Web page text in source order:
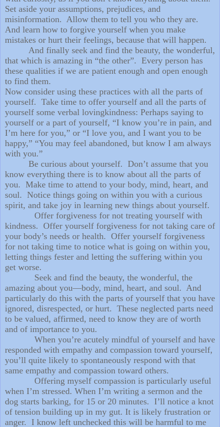
Set aside your assumptions, prejudices, and
misinformation. Allow them to tell you who they are.
And learn how to forgive yourself when you make
mistakes or hurt their feelings, because that will happen.
And finally seek and find the beauty, the wonderful,
that which is amazing in “the other”. Every person has
these qualities if we are patient enough and open enough
to find them.
Now consider using these practices with all the parts of
yourself. Take time to offer yourself and all the parts of
yourself some verbal lovingkindness: Perhaps saying to
yourself or a part of yourself, “I know you’re in pain, and
I’m here for you,” or “I love you, and I want you to be
happy,” “You may feel abandoned, but know I am always
with you.”
Be curious about yourself. Don’t assume that you
know everything there is to know about all the parts of
you. Make time to attend to your body, mind, heart, and
soul. Notice things going on within you with a curious
spirit, and take joy in learning new things about yourself.
Offer forgiveness for not treating yourself with
kindness. Offer yourself forgiveness for not taking care of
your body’s needs or health. Offer yourself forgiveness
for not taking time to notice what is going on within you,
letting things fester and letting the suffering within you
get worse.
Seek and find the beauty, the wonderful, the
amazing about you—body, mind, heart, and soul. And
particularly do this with the parts of yourself that you have
ignored, disrespected, or hurt. These neglected parts need
to be valued, affirmed, need to know they are of worth
and of importance to you.
When you’re acutely mindful of yourself and have
responded with empathy and compassion toward yourself,
you’ll quite likely to spontaneously respond with that
same empathy and compassion toward others.
Offering myself compassion is particularly useful
when I’m stressed. When I’m writing a sermon and the
dog starts barking, for 15 or 20 minutes. I’ll notice a knot
of tension building up in my gut. It is likely frustration or
anger. I know left unchecked this will be harmful to me